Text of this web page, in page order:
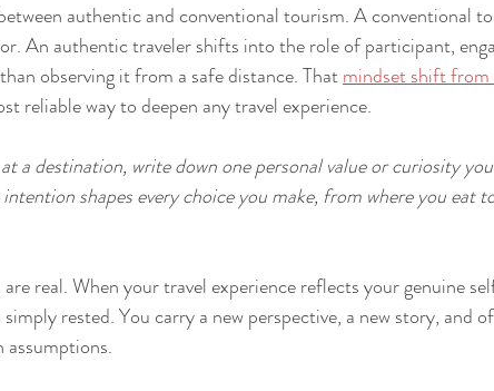
authentic and conventional tourism. A conventional
An authentic traveler shifts into the role of participant,
observing it from a safe distance. That mindset shift
reliable way to deepen any travel experience.
a destination, write down one personal value or curiosity
shapes every choice you make, from where you eat
real. When your travel experience reflects your genuine
rested. You carry a new perspective, a new story, and
assumptions.